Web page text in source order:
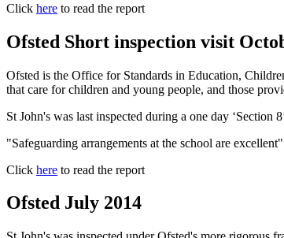
Click here to read the report
Ofsted Short inspection visit
Ofsted is the Office for Standards in Education,
that care for children and young people, and those
St John's was last inspected during a one day ‘Section
"Safeguarding arrangements at the school are
Click here to read the report
Ofsted July 2014